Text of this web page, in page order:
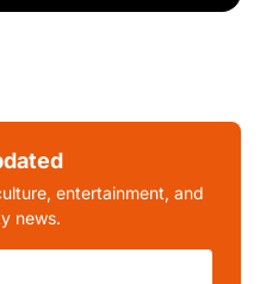
entertainment, and
news.